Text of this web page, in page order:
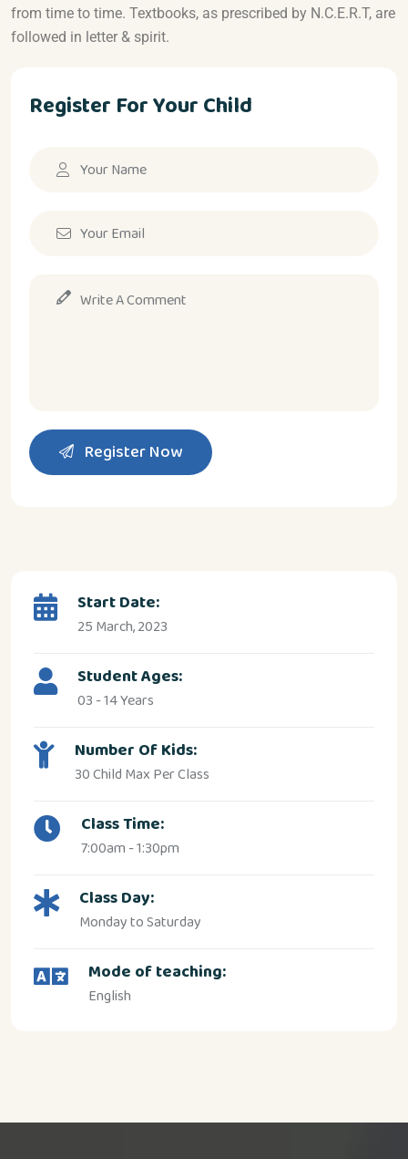
from time to time. Textbooks, as prescribed by N.C.E.R.T, are
followed in letter & spirit.
Register For Your Child
Register Now
Start Date:
25 March, 2023
Student Ages:
03 - 14 Years
Number Of Kids:
30 Child Max Per Class
Class Time:
7:00am - 1:30pm
Class Day:
Monday to Saturday
Mode of teaching:
English